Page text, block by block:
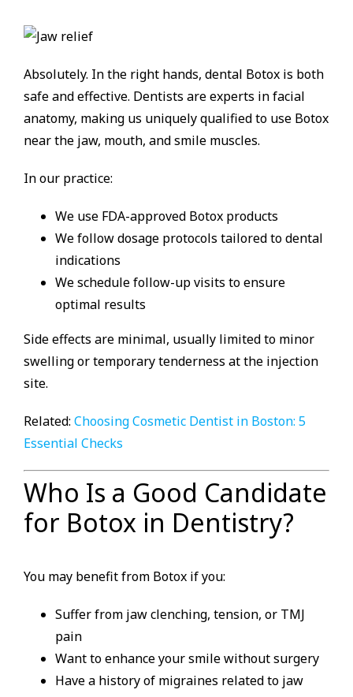
Absolutely. In the right hands, dental Botox is both
safe and effective. Dentists are experts in facial
anatomy, making us uniquely qualified to use Botox
near the jaw, mouth, and smile muscles.
In our practice:
We use FDA-approved Botox products
We follow dosage protocols tailored to dental
indications
We schedule follow-up visits to ensure
optimal results
Side effects are minimal, usually limited to minor
swelling or temporary tenderness at the injection
site.
Related: Choosing Cosmetic Dentist in Boston: 5
Essential Checks
Who Is a Good Candidate
for Botox in Dentistry?
You may benefit from Botox if you:
Suffer from jaw clenching, tension, or TMJ
pain
Want to enhance your smile without surgery
Have a history of migraines related to jaw